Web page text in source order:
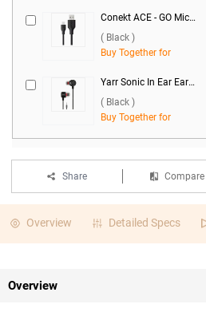
Conekt ACE - GO Micro Data Cable ( Black )
( Black )
Buy Together for
Yarr Sonic In Ear Earphones ( Black )
( Black )
Buy Together for
Share Compare
Overview Detailed Specs
Overview